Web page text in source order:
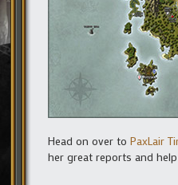
Head on over to PaxLair
her great reports and